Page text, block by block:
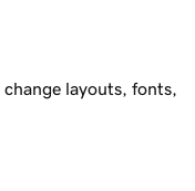
layouts, fonts,